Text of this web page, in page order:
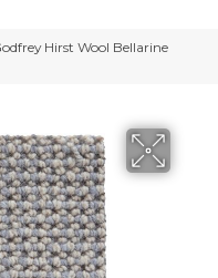
Hirst Wool Bellarine